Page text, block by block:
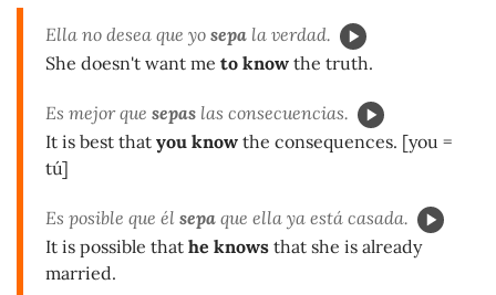
Ella no desea que yo sepa la verdad.
She doesn't want me to know the truth.
Es mejor que sepas las consecuencias.
It is best that you know the consequences. [you =
tú]
Es posible que él sepa que ella ya está casada.
It is possible that he knows that she is already
married.